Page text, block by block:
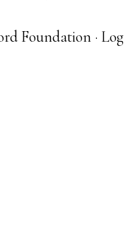
Foundation · Log